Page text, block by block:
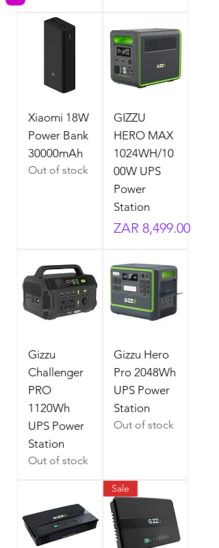
Xiaomi 18W
Power Bank
30000mAh
Out of stock
GIZZU
HERO MAX
1024WH/10
00W UPS
Power
Station
Price
ZAR 8,499.00
Gizzu
Challenger
PRO
1120Wh
UPS Power
Station
Out of stock
Gizzu Hero
Pro 2048Wh
UPS Power
Station
Out of stock
Sale